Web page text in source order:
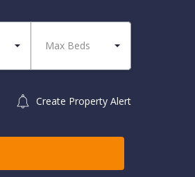
Max Beds
Create Property Alert